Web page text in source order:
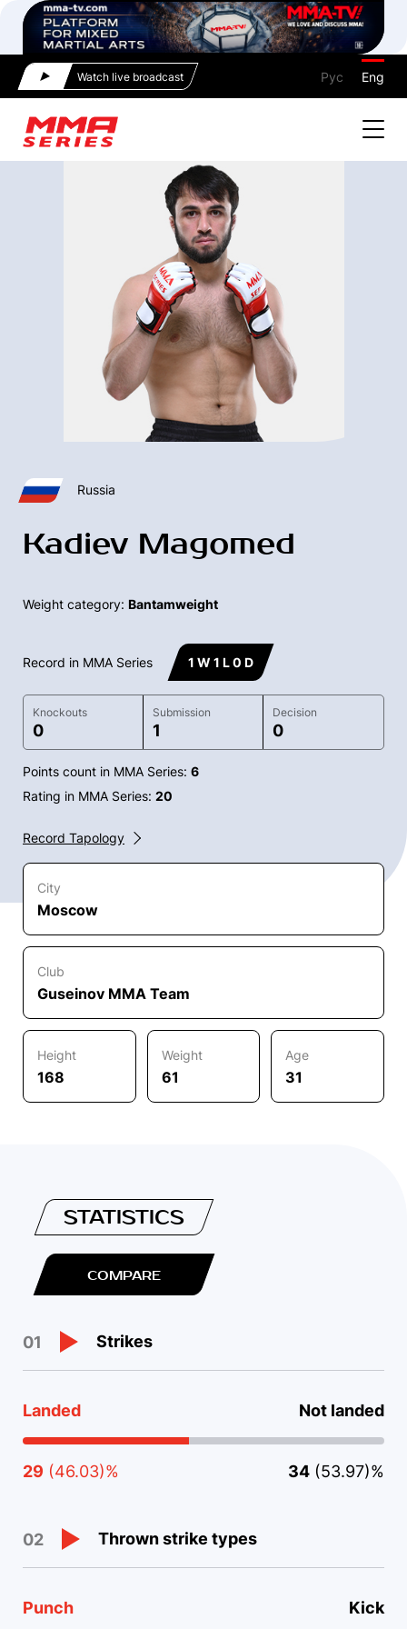
Watch live broadcast Рус Eng
Russia
Kadiev Magomed
Weight category: Bantamweight
Record in MMA Series 1 W 1 L 0 D
Knockouts
0
Submission
1
Decision
0
Points count in MMA Series: 6
Rating in MMA Series: 20
Record Tapology
City
Moscow
Club
Guseinov MMA Team
Height
168
Weight
61
Age
31
STATISTICS
COMPARE
01 Strikes
Landed Not landed
29 (46.03)% 34 (53.97)%
02 Thrown strike types
Punch Kick